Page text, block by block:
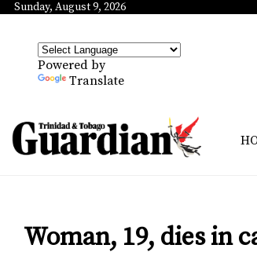
Sunday, August 9, 2026
Powered by
Translate
Woman, 19, dies in